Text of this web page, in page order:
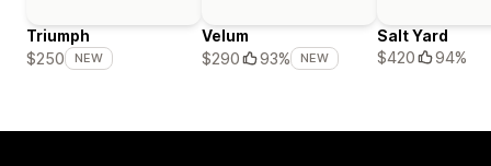
Triumph
$250
NEW
Velum
$290
93% NEW
Salt Yard
$420
94%